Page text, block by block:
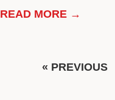
READ MORE →
« PREVIOUS